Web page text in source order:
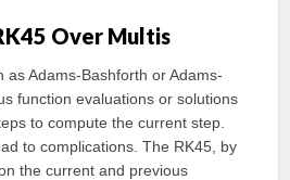
Over Multis
as Adams-Bashforth or Adams-
function evaluations or solutions
to compute the current step.
to complications. The RK45, by
the current and previous